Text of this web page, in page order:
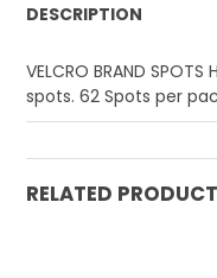
DESCRIPTION
VELCRO BRAND
spots. 62 Spots per
RELATED